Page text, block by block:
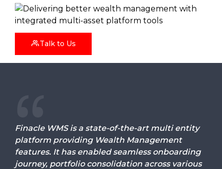
Talk to Us
Finacle WMS is a state-of-the-art multi entity
platform providing Wealth Management
features. It has enabled seamless onboarding
journey, portfolio consolidation across various